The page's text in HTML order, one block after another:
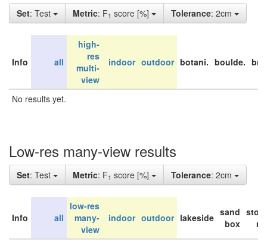
Set: Test Metric: F1 score [%] Tolerance: 2cm
Info all
high-
res
multi-
view
indoor outdoor botani. boulde.
No results yet.
Low-res many-view results
Set: Test Metric: F1 score [%] Tolerance: 2cm
Info all
low-res
many-
view
indoor outdoor lakeside sand
box